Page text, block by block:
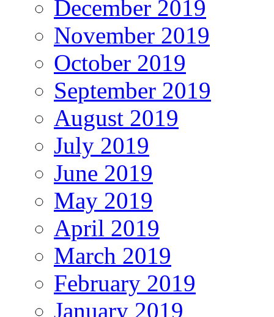
December 2019
November 2019
October 2019
September 2019
August 2019
July 2019
June 2019
May 2019
April 2019
March 2019
February 2019
January 2019